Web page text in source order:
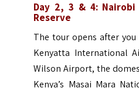
Day 2, 3 & 4:
Reserve
The tour opens after
Kenyatta International
Wilson Airport, the
Kenya’s Masai Mara